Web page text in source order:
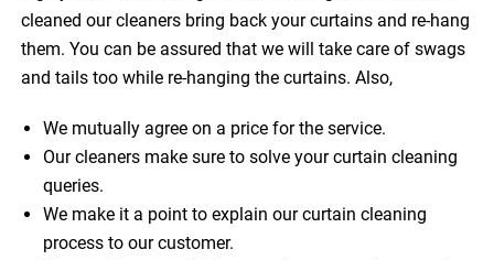
cleaned our cleaners bring back your curtains and re-hang
them. You can be assured that we will take care of swags
and tails too while re-hanging the curtains. Also,
We mutually agree on a price for the service.
Our cleaners make sure to solve your curtain cleaning
queries.
We make it a point to explain our curtain cleaning
process to our customer.